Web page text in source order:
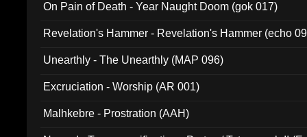
On Pain of Death - Year Naught Doom (gok 017)
Revelation's Hammer - Revelation's Hammer (echo
Unearthly - The Unearthly (MAP 096)
Excruciation - Worship (AR 001)
Malhkebre - Prostration (AAH)